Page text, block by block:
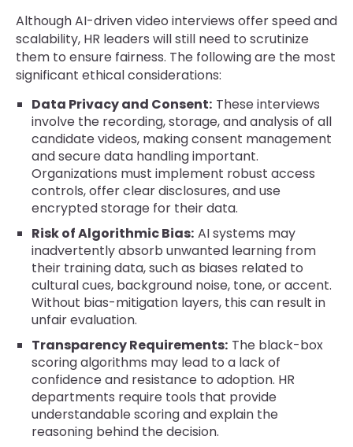
Although AI-driven video interviews offer speed and
scalability, HR leaders will still need to scrutinize
them to ensure fairness. The following are the most
significant ethical considerations:
Data Privacy and Consent: These interviews
involve the recording, storage, and analysis of all
candidate videos, making consent management
and secure data handling important.
Organizations must implement robust access
controls, offer clear disclosures, and use
encrypted storage for their data.
Risk of Algorithmic Bias: AI systems may
inadvertently absorb unwanted learning from
their training data, such as biases related to
cultural cues, background noise, tone, or accent.
Without bias-mitigation layers, this can result in
unfair evaluation.
Transparency Requirements: The black-box
scoring algorithms may lead to a lack of
confidence and resistance to adoption. HR
departments require tools that provide
understandable scoring and explain the
reasoning behind the decision.